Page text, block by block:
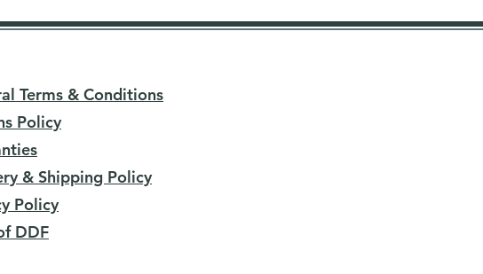
Terms & Conditions
Policy
& Shipping Policy
Policy
DDF